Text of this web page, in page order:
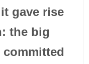
gave rise
the big